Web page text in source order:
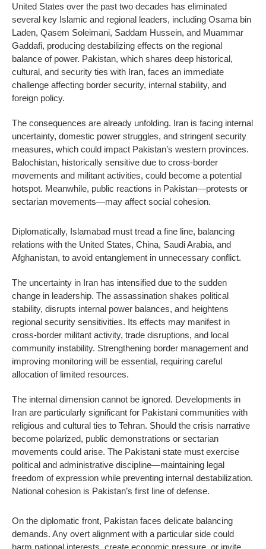
United States over the past two decades has eliminated
several key Islamic and regional leaders, including Osama bin
Laden, Qasem Soleimani, Saddam Hussein, and Muammar
Gaddafi, producing destabilizing effects on the regional
balance of power. Pakistan, which shares deep historical,
cultural, and security ties with Iran, faces an immediate
challenge affecting border security, internal stability, and
foreign policy.
The consequences are already unfolding. Iran is facing internal
uncertainty, domestic power struggles, and stringent security
measures, which could impact Pakistan’s western provinces.
Balochistan, historically sensitive due to cross-border
movements and militant activities, could become a potential
hotspot. Meanwhile, public reactions in Pakistan—protests or
sectarian movements—may affect social cohesion.
Diplomatically, Islamabad must tread a fine line, balancing
relations with the United States, China, Saudi Arabia, and
Afghanistan, to avoid entanglement in unnecessary conflict.
The uncertainty in Iran has intensified due to the sudden
change in leadership. The assassination shakes political
stability, disrupts internal power balances, and heightens
regional security sensitivities. Its effects may manifest in
cross-border militant activity, trade disruptions, and local
community instability. Strengthening border management and
improving monitoring will be essential, requiring careful
allocation of limited resources.
The internal dimension cannot be ignored. Developments in
Iran are particularly significant for Pakistani communities with
religious and cultural ties to Tehran. Should the crisis narrative
become polarized, public demonstrations or sectarian
movements could arise. The Pakistani state must exercise
political and administrative discipline—maintaining legal
freedom of expression while preventing internal destabilization.
National cohesion is Pakistan’s first line of defense.
On the diplomatic front, Pakistan faces delicate balancing
demands. Any overt alignment with a particular side could
harm national interests, create economic pressure, or invite